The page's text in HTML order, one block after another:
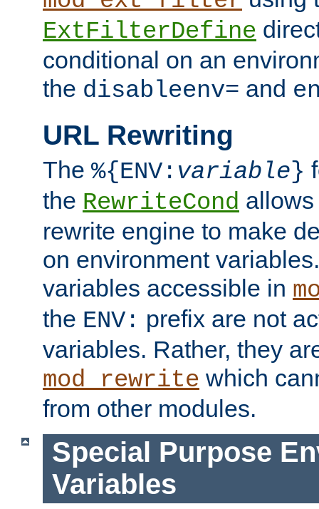
ExtFilterDefine
conditional on an
the disableenv= and
URL Rewriting
The %{ENV: variable}
the RewriteCond
rewrite engine to make
on environment
variables accessible in
the ENV: prefix are not
variables. Rather, they
mod_rewrite which
from other modules.
Special Purpose
Variables